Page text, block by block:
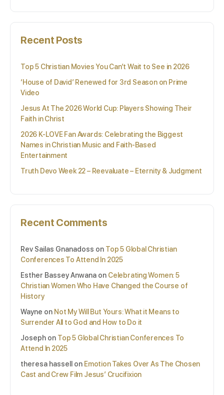
Recent Posts
Top 5 Christian Movies You Can’t Wait to See in 2026
‘House of David’ Renewed for 3rd Season on Prime
Video
Jesus At The 2026 World Cup: Players Showing Their
Faith in Christ
2026 K-LOVE Fan Awards: Celebrating the Biggest
Names in Christian Music and Faith-Based
Entertainment
Truth Devo Week 22 – Reevaluate – Eternity & Judgment
Recent Comments
Rev Sailas Gnanadoss on Top 5 Global Christian
Conferences To Attend In 2025
Esther Bassey Anwana on Celebrating Women: 5
Christian Women Who Have Changed the Course of
History
Wayne on Not My Will But Yours: What it Means to
Surrender All to God and How to Do it
Joseph on Top 5 Global Christian Conferences To
Attend In 2025
theresa hassell
on Emotion Takes Over As The Chosen
Cast and Crew Film Jesus’ Crucifixion